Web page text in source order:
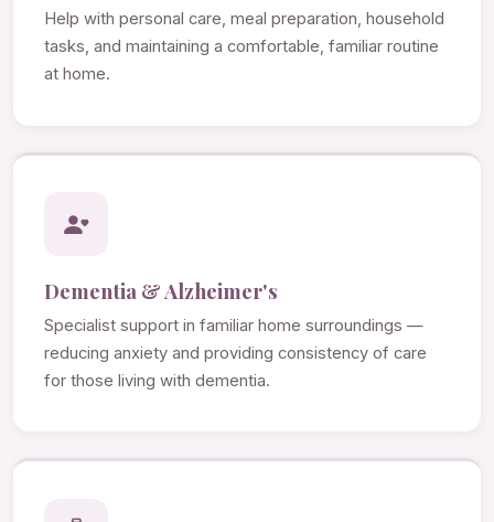
Help with personal care, meal preparation, household
tasks, and maintaining a comfortable, familiar routine
at home.
Dementia & Alzheimer's
Specialist support in familiar home surroundings —
reducing anxiety and providing consistency of care
for those living with dementia.